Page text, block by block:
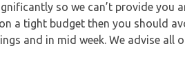
so we can’t provide you
a tight budget then you should
and in mid week. We advise